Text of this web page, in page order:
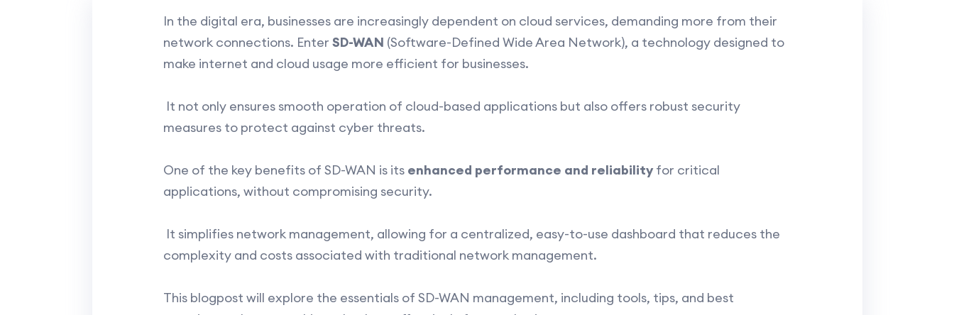
In the digital era, businesses are increasingly dependent on cloud services, demanding more from their
network connections. Enter SD-WAN (Software-Defined Wide Area Network), a technology designed to
make internet and cloud usage more efficient for businesses.
It not only ensures smooth operation of cloud-based applications but also offers robust security
measures to protect against cyber threats.
One of the key benefits of SD-WAN is its enhanced performance and reliabilityfor critical
applications, without compromising security.
It simplifies network management, allowing for a centralized, easy-to-use dashboard that reduces the
complexity and costs associated with traditional network management.
This blogpost will explore the essentials of SD-WAN management, including tools, tips, and best